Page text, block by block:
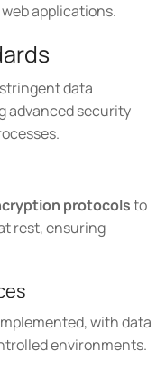
applications.
data
advanced security
protocolsto
rest, ensuring
with data
environments.